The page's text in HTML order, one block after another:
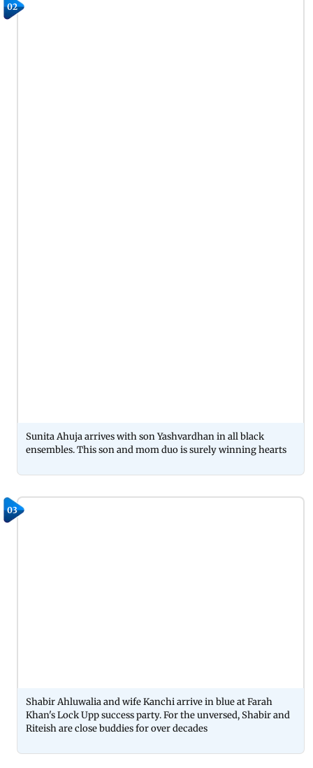
02
Sunita Ahuja arrives with son Yashvardhan in all black
ensembles. This son and mom duo is surely winning hearts
03
Shabir Ahluwalia and wife Kanchi arrive in blue at Farah
Khan's Lock Upp success party. For the unversed, Shabir and
Riteish are close buddies for over decades